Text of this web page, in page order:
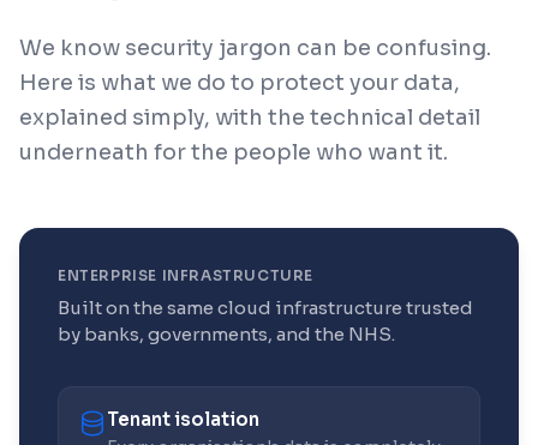
We know security jargon can be confusing.
Here is what we do to protect your data,
explained simply, with the technical detail
underneath for the people who want it.
ENTERPRISE INFRASTRUCTURE
Built on the same cloud infrastructure trusted
by banks, governments, and the NHS.
Tenant isolation